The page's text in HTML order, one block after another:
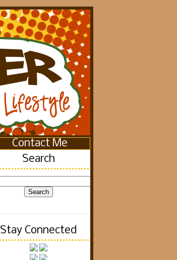
Contact Me
Search
Stay Connected